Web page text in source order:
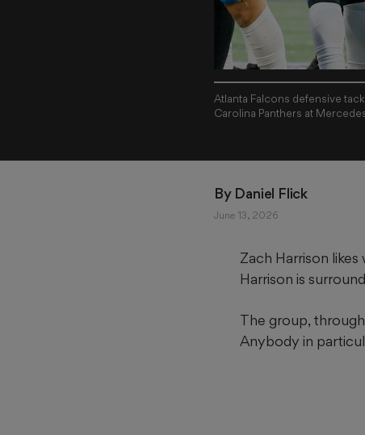
Atlanta Falcons defensive
Carolina Panthers at
By Daniel Flick
June 13, 2026
Zach Harrison
Harrison is
The group,
Anybody in